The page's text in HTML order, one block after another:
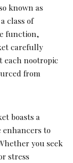
known as
class of
function,
carefully
nootropic
from
boasts a
enhancers to
you seek
stress